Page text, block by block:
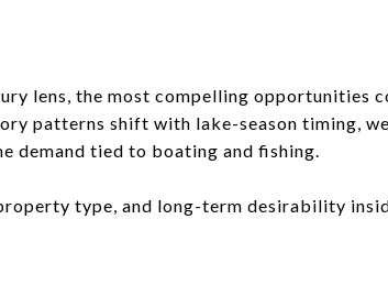
lens, the most compelling opportunities
patterns shift with lake-season timing,
demand tied to boating and fishing.
type, and long-term desirability